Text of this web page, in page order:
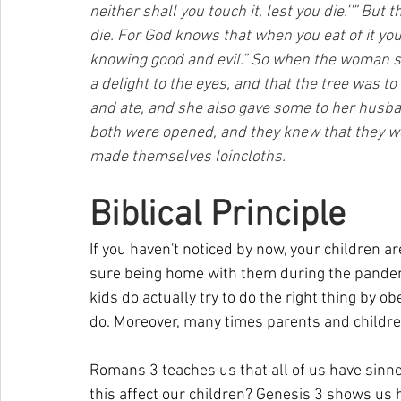
neither shall you touch it, lest you die.’'” But
die. For God knows that when you eat of it
knowing good and evil.” So when the
a delight to the eyes, and that the tree was
and ate, and she also gave some to her
both were opened, and they knew that they
made themselves loincloths.
Biblical Principle
If you haven't noticed by now, your children
sure being home with them during the
kids do actually try to do the right thing by
do. Moreover, many times parents and
Romans 3 teaches us that all of us have
this affect our children? Genesis 3 shows